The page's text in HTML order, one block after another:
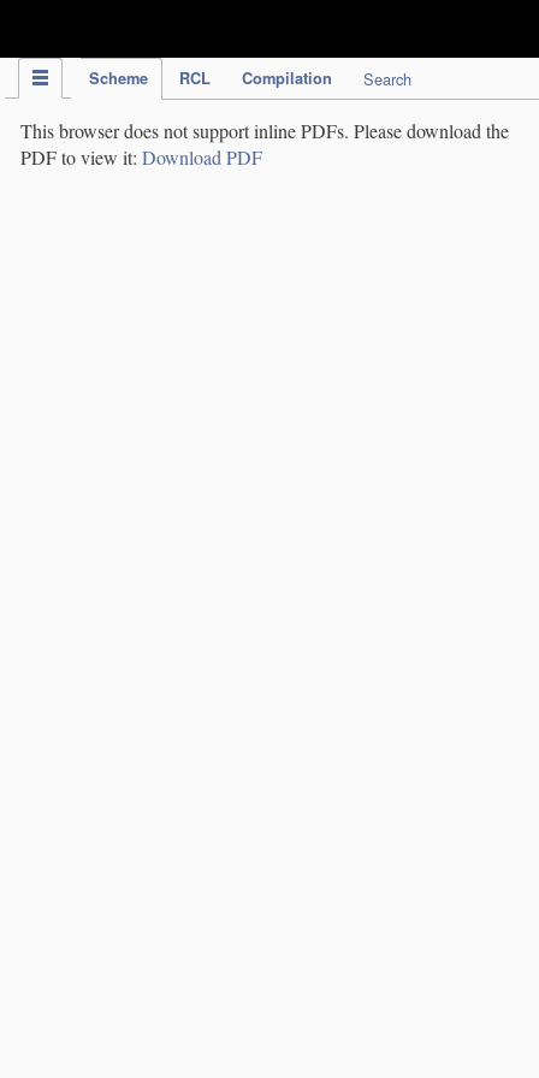
Scheme RCL Compilation Search
This browser does not support inline PDFs. Please download the
PDF to view it: Download PDF